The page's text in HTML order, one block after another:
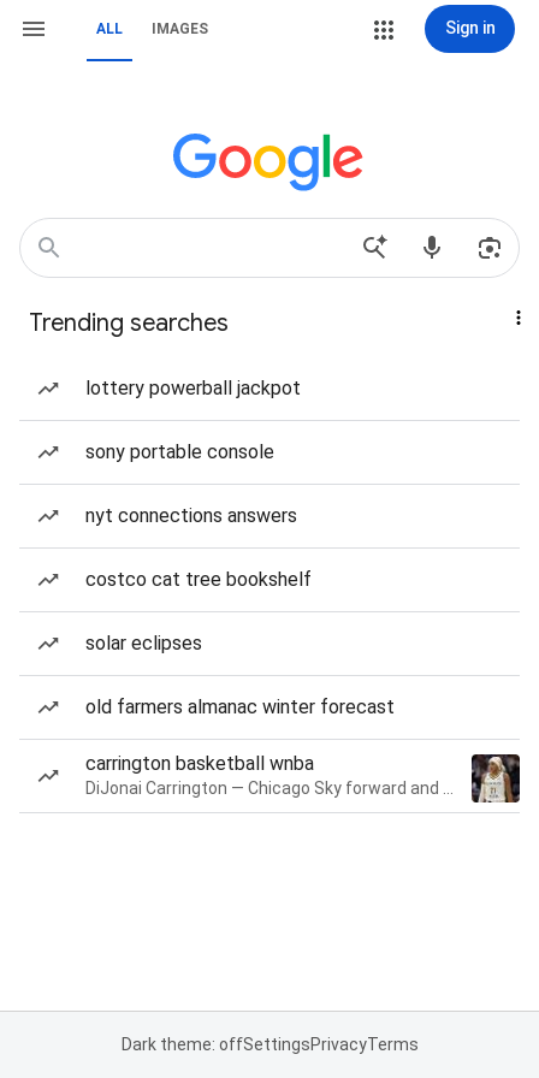
ALL IMAGES Sign in
Trending searches
lottery powerball jackpot
sony portable console
nyt connections answers
costco cat tree bookshelf
solar eclipses
old farmers almanac winter forecast
carrington basketball wnba
Dark theme: offSettingsPrivacyTerms